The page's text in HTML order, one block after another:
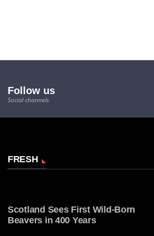
Follow us
Social channels
FRESH
Scotland Sees First Wild-Born
Beavers in 400 Years